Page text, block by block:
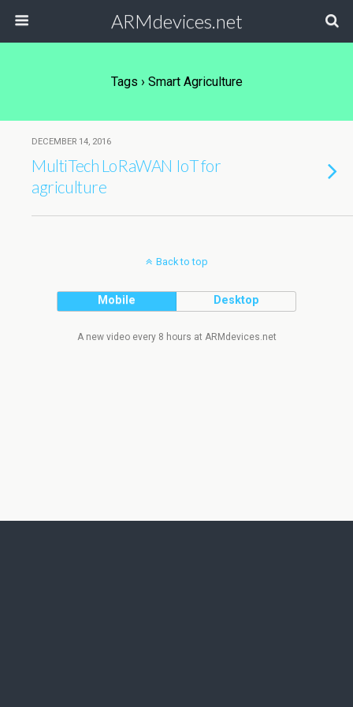
ARMdevices.net
Tags › Smart Agriculture
DECEMBER 14, 2016
MultiTech LoRaWAN IoT for
agriculture
Back to top
Mobile Desktop
A new video every 8 hours at ARMdevices.net